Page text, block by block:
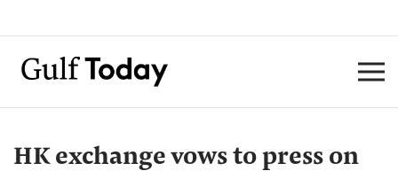
HK exchange vows to press on